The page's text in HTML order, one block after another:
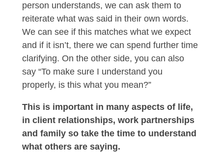
person understands, we can ask them to
reiterate what was said in their own words.
We can see if this matches what we expect
and if it isn’t, there we can spend further time
clarifying. On the other side, you can also
say “To make sure I understand you
properly, is this what you mean?”
This is important in many aspects of life,
in client relationships, work partnerships
and family so take the time to understand
what others are saying.